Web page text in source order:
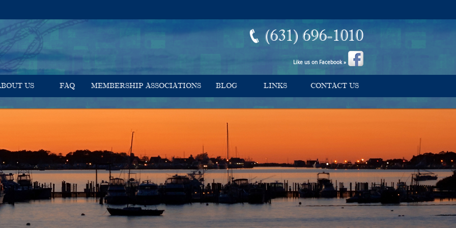
US FAQ MEMBERSHIP ASSOCIATIONS BLOG LINKS CONTACT US
Like us on Facebook »
(631) 696-1010